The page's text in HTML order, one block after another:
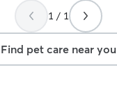
1 / 1
Find pet care near you